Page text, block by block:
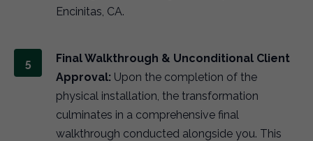
Encinitas, CA.
Final Walkthrough & Unconditional Client
Approval: Upon the completion of the
physical installation, the transformation
culminates in a comprehensive final
walkthrough conducted alongside you. This